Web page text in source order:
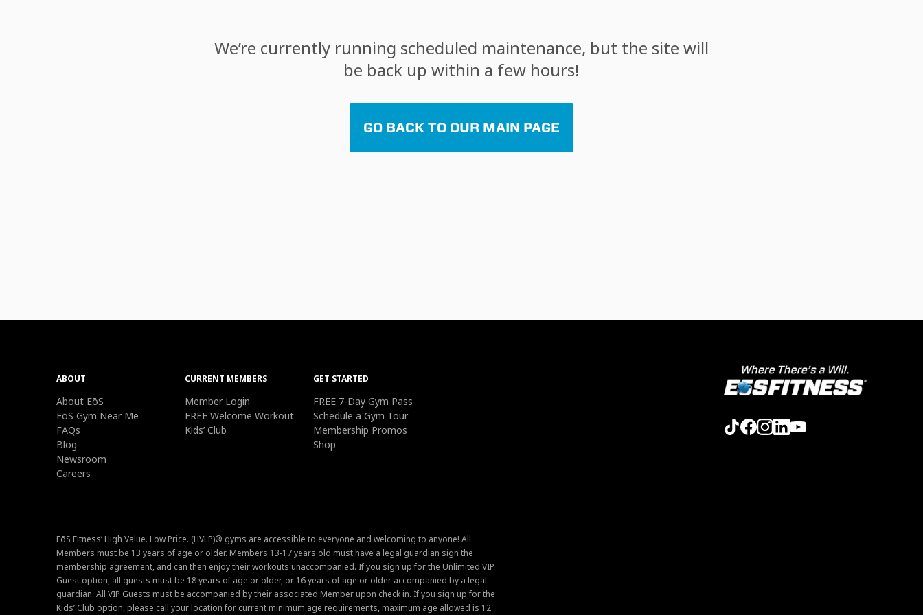
We’re currently running scheduled maintenance, but the site will
be back up within a few hours!
GO BACK TO OUR MAIN PAGE
ABOUT
About EōS
EōS Gym Near Me
FAQs
Blog
Newsroom
Careers
CURRENT MEMBERS
Member Login
FREE Welcome Workout
Kids’ Club
GET STARTED
FREE 7-Day Gym Pass
Schedule a Gym Tour
Membership Promos
Shop
EōS Fitness’ High Value. Low Price. (HVLP)® gyms are accessible to everyone and welcoming to anyone! All
Members must be 13 years of age or older. Members 13-17 years old must have a legal guardian sign the
membership agreement, and can then enjoy their workouts unaccompanied. If you sign up for the Unlimited VIP
Guest option, all guests must be 18 years of age or older, or 16 years of age or older accompanied by a legal
guardian. All VIP Guests must be accompanied by their associated Member upon check in. If you sign up for the
Kids’ Club option, please call your location for current minimum age requirements, maximum age allowed is 12